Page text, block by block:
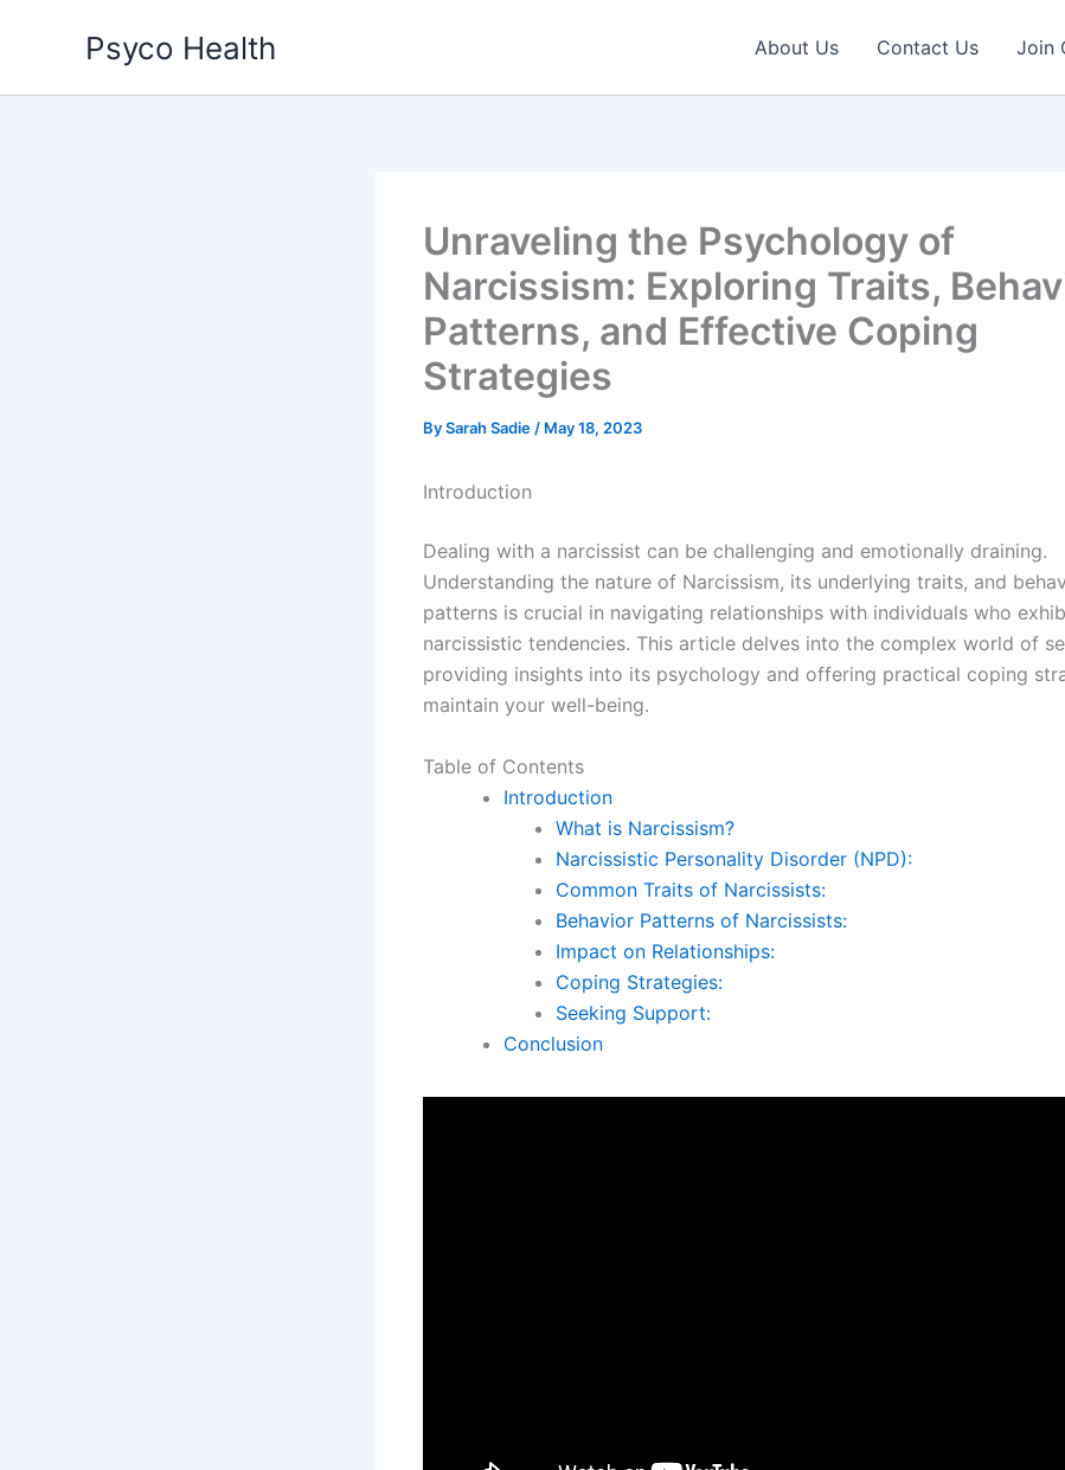
Psyco Health About Us Contact Us Join
Unraveling the Psychology of
Narcissism: Exploring Traits,
Patterns, and Effective Coping
Strategies
BySarah Sadie / May 18, 2023
Introduction
Dealing with a narcissist can be challenging and emotionally draining.
Understanding the nature of Narcissism, its underlying traits, and
patterns is crucial in navigating relationships with individuals who
narcissistic tendencies. This article delves into the complex world of
providing insights into its psychology and offering practical coping
maintain your well-being.
Table of Contents
Introduction
What is Narcissism?
Narcissistic Personality Disorder (NPD):
Common Traits of Narcissists:
Behavior Patterns of Narcissists:
Impact on Relationships:
Coping Strategies:
Seeking Support:
Conclusion